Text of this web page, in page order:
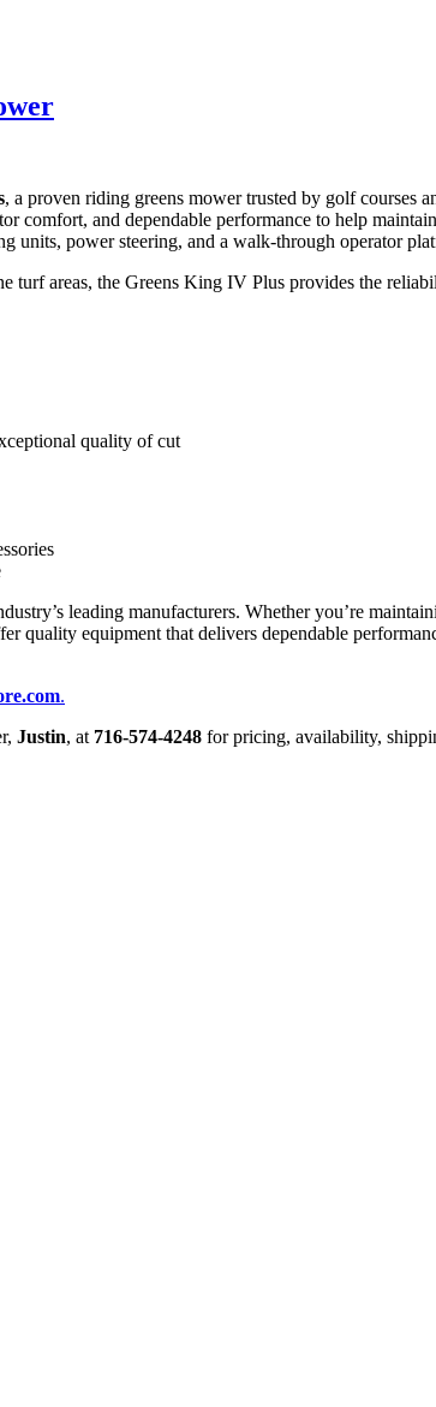
, a proven riding greens mower trusted by golf courses
and dependable performance to help
units, power steering, and a walk-through operator
turf areas, the Greens King IV Plus provides the
quality of cut
leading manufacturers. Whether you’re
quality equipment that delivers dependable
.
Justin, at 716-574-4248 for pricing, availability,